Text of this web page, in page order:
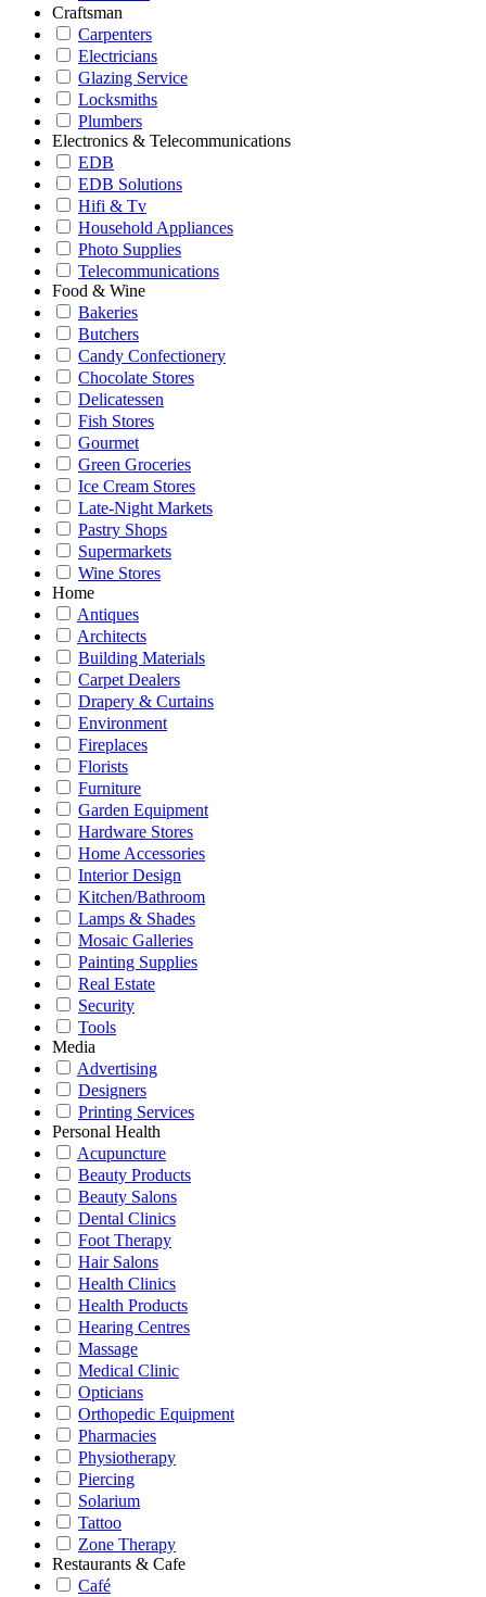
Craftsman
Carpenters
Electricians
Glazing Service
Locksmiths
Plumbers
Electronics & Telecommunications
EDB
EDB Solutions
Hifi & Tv
Household Appliances
Photo Supplies
Telecommunications
Food & Wine
Bakeries
Butchers
Candy Confectionery
Chocolate Stores
Delicatessen
Fish Stores
Gourmet
Green Groceries
Ice Cream Stores
Late-Night Markets
Pastry Shops
Supermarkets
Wine Stores
Home
Antiques
Architects
Building Materials
Carpet Dealers
Drapery & Curtains
Environment
Fireplaces
Florists
Furniture
Garden Equipment
Hardware Stores
Home Accessories
Interior Design
Kitchen/Bathroom
Lamps & Shades
Mosaic Galleries
Painting Supplies
Real Estate
Security
Tools
Media
Advertising
Designers
Printing Services
Personal Health
Acupuncture
Beauty Products
Beauty Salons
Dental Clinics
Foot Therapy
Hair Salons
Health Clinics
Health Products
Hearing Centres
Massage
Medical Clinic
Opticians
Orthopedic Equipment
Pharmacies
Physiotherapy
Piercing
Solarium
Tattoo
Zone Therapy
Restaurants & Cafe
Café